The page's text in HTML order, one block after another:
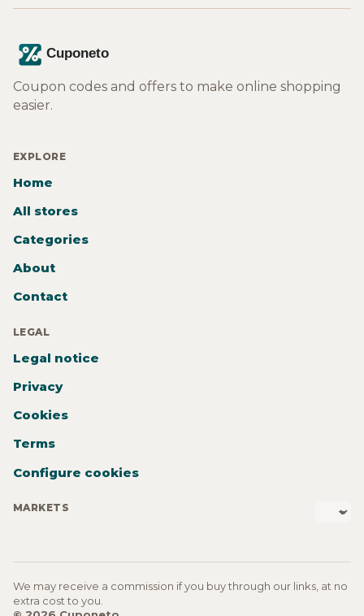
Coupon codes and offers to make online shopping
easier.
EXPLORE
Home
All stores
Categories
About
Contact
LEGAL
Legal notice
Privacy
Cookies
Terms
Configure cookies
MARKETS
We may receive a commission if you buy through our links, at no
extra cost to you.